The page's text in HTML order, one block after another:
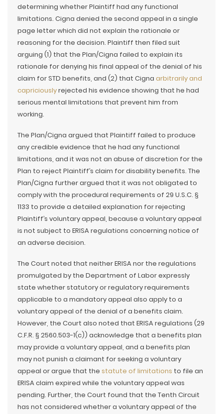
determining whether Plaintiff had any functional
limitations. Cigna denied the second appeal in a single
page letter which did not explain the rationale or
reasoning for the decision. Plaintiff then filed suit
arguing (1) that the Plan/Cigna failed to explain its
rationale for denying his final appeal of the denial of his
claim for STD benefits, and (2) that Cigna arbitrarily and
capriciouslyrejected his evidence showing that he had
serious mental limitations that prevent him from
working.
The Plan/Cigna argued that Plaintiff failed to produce
any credible evidence that he had any functional
limitations, and it was not an abuse of discretion for the
Plan to reject Plaintiff’s claim for disability benefits. The
Plan/Cigna further argued that it was not obligated to
comply with the procedural requirements of 29 U.S.C. §
1133 to provide a detailed explanation for rejecting
Plaintiff’s voluntary appeal, because a voluntary appeal
is not subject to ERISA regulations concerning notice of
an adverse decision.
The Court noted that neither ERISA nor the regulations
promulgated by the Department of Labor expressly
state whether statutory or regulatory requirements
applicable to a mandatory appeal also apply to a
voluntary appeal of the denial of a benefits claim.
However, the Court also noted that ERISA regulations (29
C.F.R. § 2560.503-1(c)) acknowledge that a benefits plan
may provide a voluntary appeal, and a benefits plan
may not punish a claimant for seeking a voluntary
appeal or argue that the statute of limitations to file an
ERISA claim expired while the voluntary appeal was
pending. Further, the Court found that the Tenth Circuit
has not considered whether a voluntary appeal of the